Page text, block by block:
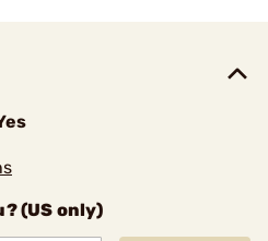
(US only)